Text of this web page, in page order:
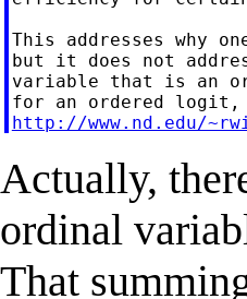
This addresses why
but it does not
variable that is an
http://www.nd.edu/
Actually,
ordinal
That